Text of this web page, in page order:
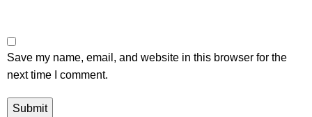
Save my name, email, and website in this browser for the
next time I comment.